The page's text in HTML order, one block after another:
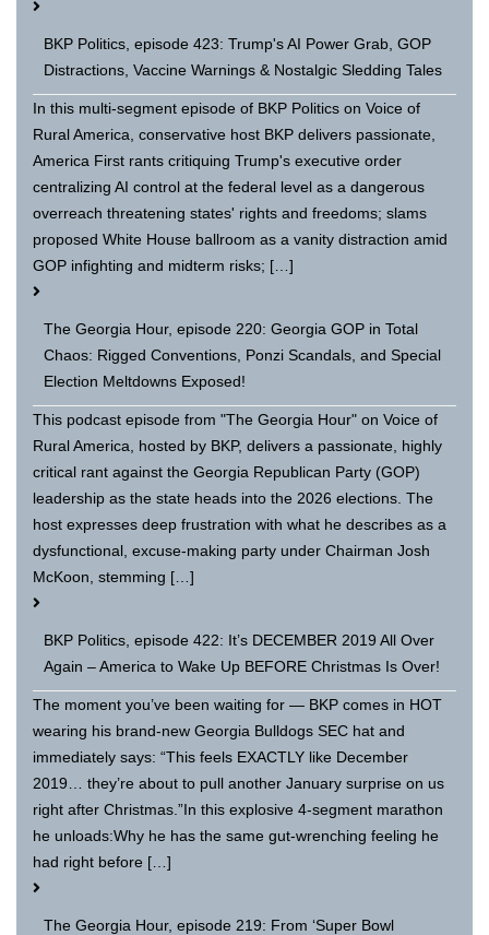
BKP Politics, episode 423: Trump's AI Power Grab, GOP
Distractions, Vaccine Warnings & Nostalgic Sledding Tales
In this multi-segment episode of BKP Politics on Voice of
Rural America, conservative host BKP delivers passionate,
America First rants critiquing Trump's executive order
centralizing AI control at the federal level as a dangerous
overreach threatening states' rights and freedoms; slams
proposed White House ballroom as a vanity distraction amid
GOP infighting and midterm risks; […]
The Georgia Hour, episode 220: Georgia GOP in Total
Chaos: Rigged Conventions, Ponzi Scandals, and Special
Election Meltdowns Exposed!
This podcast episode from "The Georgia Hour" on Voice of
Rural America, hosted by BKP, delivers a passionate, highly
critical rant against the Georgia Republican Party (GOP)
leadership as the state heads into the 2026 elections. The
host expresses deep frustration with what he describes as a
dysfunctional, excuse-making party under Chairman Josh
McKoon, stemming […]
BKP Politics, episode 422: It’s DECEMBER 2019 All Over
Again – America to Wake Up BEFORE Christmas Is Over!
The moment you’ve been waiting for — BKP comes in HOT
wearing his brand-new Georgia Bulldogs SEC hat and
immediately says: “This feels EXACTLY like December
2019… they’re about to pull another January surprise on us
right after Christmas.”In this explosive 4-segment marathon
he unloads:Why he has the same gut-wrenching feeling he
had right before […]
The Georgia Hour, episode 219: From ‘Super Bowl